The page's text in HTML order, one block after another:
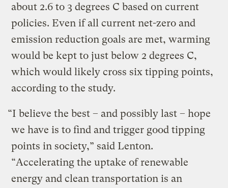
about 2.6 to 3 degrees C based on current
policies. Even if all current net-zero and
emission reduction goals are met, warming
would be kept to just below 2 degrees C,
which would likely cross six tipping points,
according to the study.
“I believe the best – and possibly last – hope
we have is to find and trigger good tipping
points in society,” said Lenton.
“Accelerating the uptake of renewable
energy and clean transportation is an